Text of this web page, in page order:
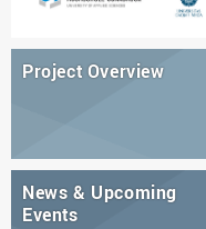
Project Overview
News & Upcoming
Events